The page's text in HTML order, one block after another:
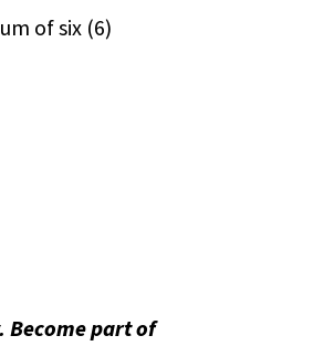
of six (6)
Become part of